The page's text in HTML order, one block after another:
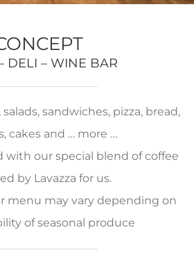
DELI – WINE BAR
sandwiches, pizza, bread,
cakes and … more …
with our special blend of coffee
by Lavazza for us.
menu may vary depending on
of seasonal produce